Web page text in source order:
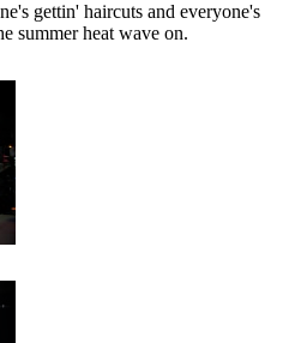
gettin' haircuts and everyone's
summer heat wave on.